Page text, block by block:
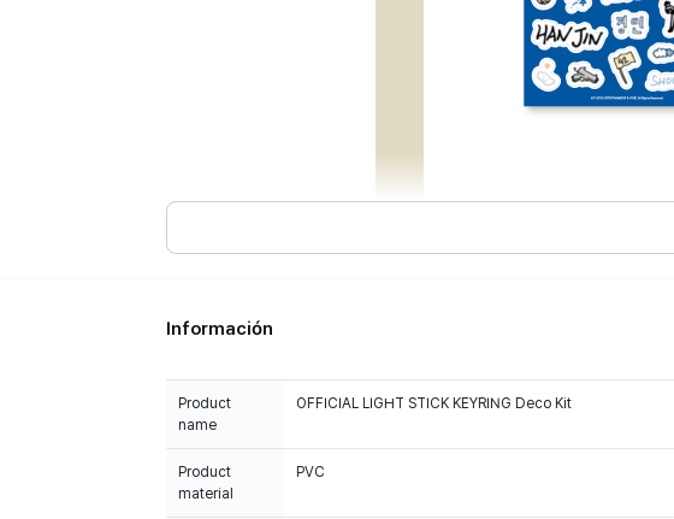
Información
Product
name
OFFICIAL LIGHT STICK KEYRING Deco Kit
Product
material
PVC